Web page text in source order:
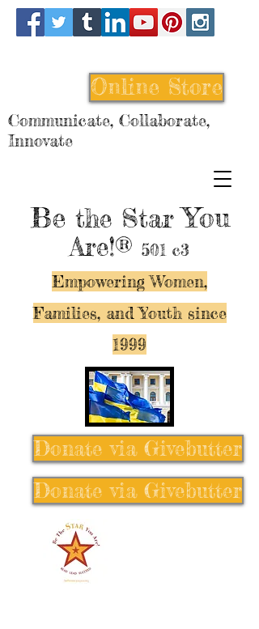
Be the StarYou
Are!® 501 c3
Empowering Women,
Families, and Youth since
1999
Online Store
Communicate, Collaborate,
Innovate
Donate via Givebutter
Donate via Givebutter